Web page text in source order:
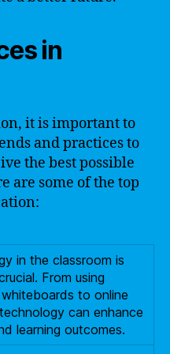
in
it is important to
and practices to
the best possible
are some of the top
in the classroom is
From using
to online
can enhance
learning outcomes.